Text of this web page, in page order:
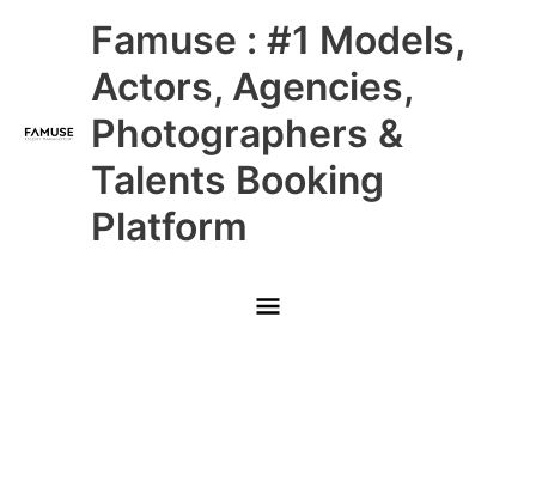
Famuse : #1 Models,
Actors, Agencies,
Photographers &
Talents Booking
Platform
Main
Menu